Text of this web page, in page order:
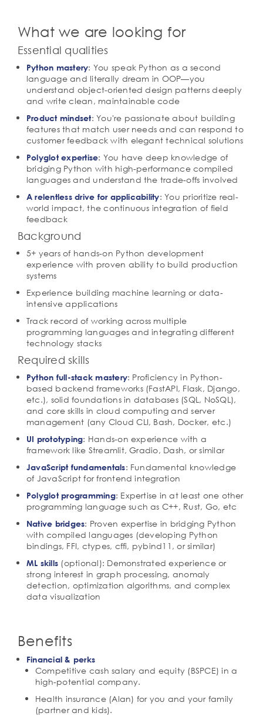
What we are looking for
Essential qualities
Python mastery: You speak Python as a second
language and literally dream in OOP—you
understand object-oriented design patterns deeply
and write clean, maintainable code
Product mindset: You're passionate about building
features that match user needs and can respond to
customer feedback with elegant technical solutions
Polyglot expertise: You have deep knowledge of
bridging Python with high-performance compiled
languages and understand the trade-offs involved
A relentless drive for applicability: You prioritize real-
world impact, the continuous integration of field
feedback
Background
5+ years of hands-on Python development
experience with proven ability to build production
systems
Experience building machine learning or data-
intensive applications
Track record of working across multiple
programming languages and integrating different
technology stacks
Required skills
Python full-stack mastery: Proficiency in Python-
based backend frameworks (FastAPI, Flask, Django,
etc.), solid foundations in databases (SQL, NoSQL),
and core skills in cloud computing and server
management (any Cloud CLI, Bash, Docker, etc.)
UI prototyping: Hands-on experience with a
framework like Streamlit, Gradio, Dash, or similar
JavaScript fundamentals: Fundamental knowledge
of JavaScript for frontend integration
Polyglot programming: Expertise in at least one other
programming language such as C++, Rust, Go, etc
Native bridges: Proven expertise in bridging Python
with compiled languages (developing Python
bindings, FFI, ctypes, cffi, pybind11, or similar)
ML skills (optional): Demonstrated experience or
strong interest in graph processing, anomaly
detection, optimization algorithms, and complex
data visualization
Benefits
Financial & perks
Competitive cash salary and equity (BSPCE) in a
high-potential company.
Health insurance (Alan) for you and your family
(partner and kids).